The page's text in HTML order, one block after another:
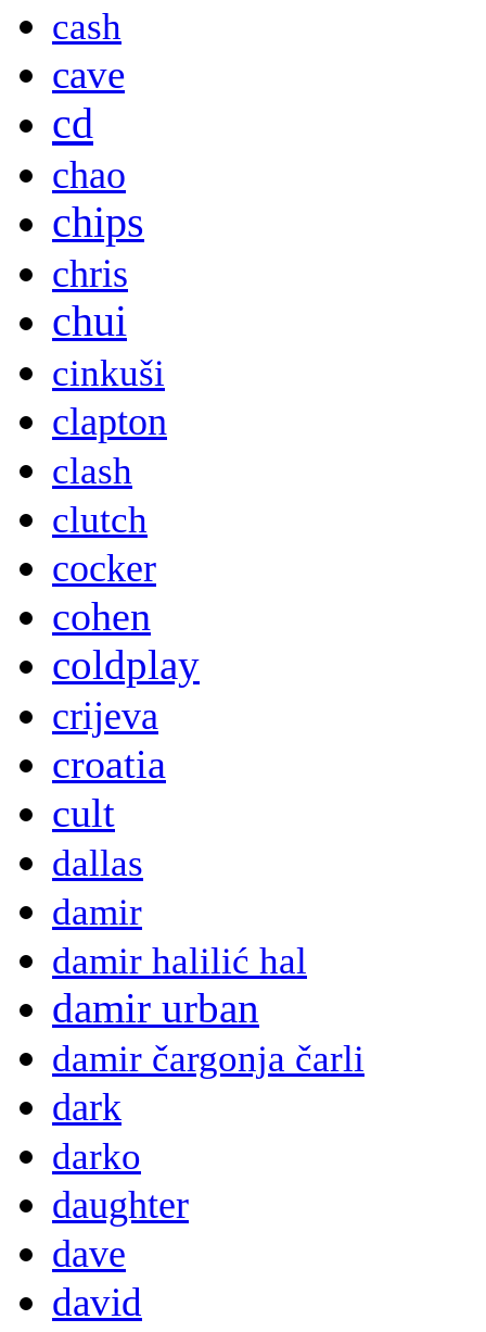
cash
cave
cd
chao
chips
chris
chui
cinkuši
clapton
clash
clutch
cocker
cohen
coldplay
crijeva
croatia
cult
dallas
damir
damir halilić hal
damir urban
damir čargonja čarli
dark
darko
daughter
dave
david